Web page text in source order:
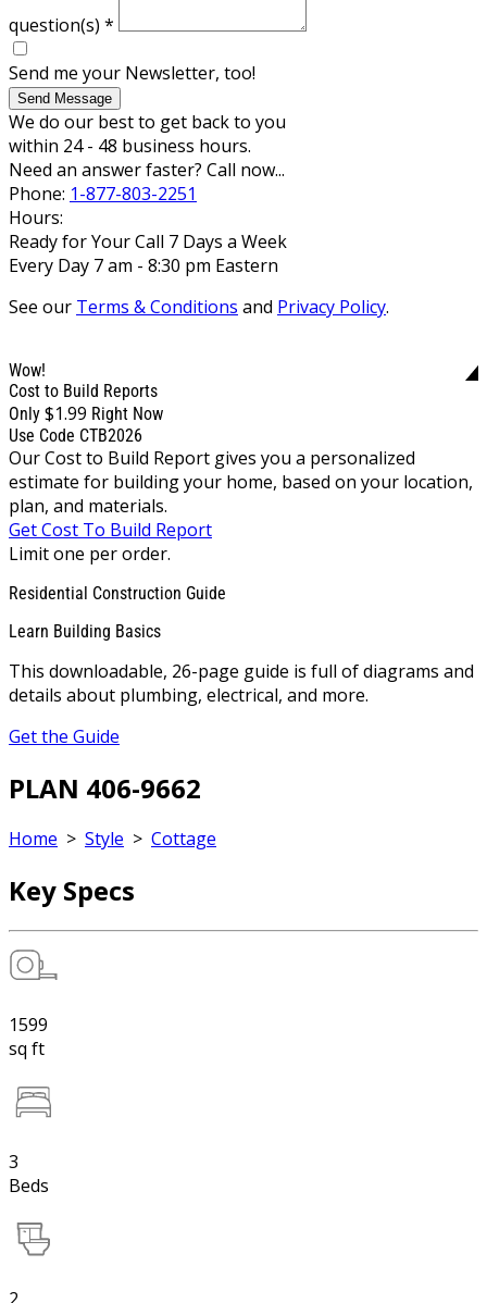
question(s) *
Send me your Newsletter, too!
Send Message
We do our best to get back to you
within 24 - 48 business hours.
Need an answer faster? Call now...
Phone: 1-877-803-2251
Hours:
Ready for Your Call 7 Days a Week
Every Day 7 am - 8:30 pm Eastern
See our Terms & Conditions and Privacy Policy.
Wow!
Cost to Build Reports
Only $1.99 Right Now
Use Code CTB2026
Our Cost to Build Report gives you a personalized
estimate for building your home, based on your location,
plan, and materials.
Get Cost To Build Report
Limit one per order.
Residential Construction Guide
Learn Building Basics
This downloadable, 26-page guide is full of diagrams and
details about plumbing, electrical, and more.
Get the Guide
PLAN 406-9662
Home > Style > Cottage
Key Specs
1599
sq ft
3
Beds